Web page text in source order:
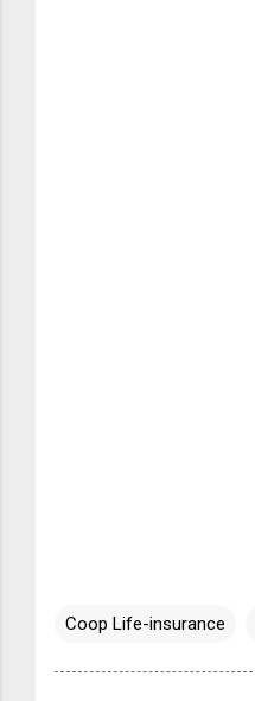
Coop Life-insurance